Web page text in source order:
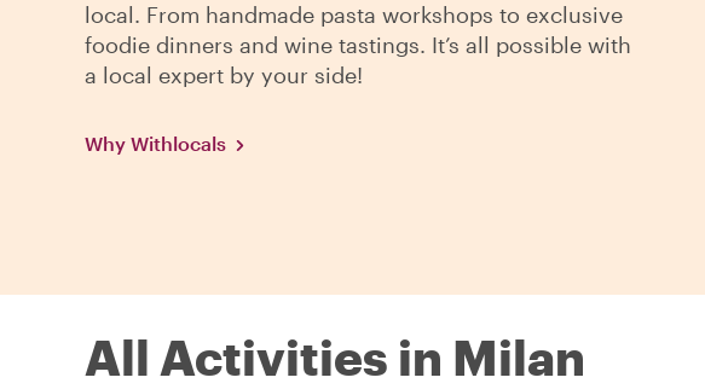
local. From handmade pasta workshops to exclusive
foodie dinners and wine tastings. It’s all possible with
a local expert by your side!
Why Withlocals
All Activities in Milan